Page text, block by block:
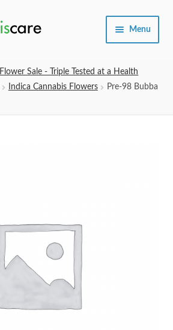
Menu
Expand
Sale - Triple Tested at a Health
Indica Cannabis Flowers
Pre-98 Bubba